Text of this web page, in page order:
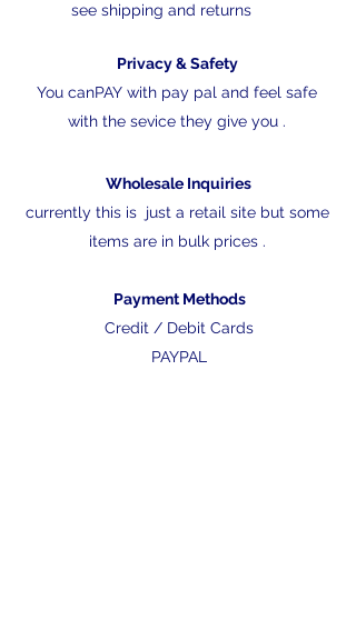
see shipping and returns
Privacy & Safety
You canPAY with pay pal and feel safe
with the sevice they give you .
Wholesale Inquiries
currently this is just a retail site but some
items are in bulk prices .
Payment Methods
Credit / Debit Cards
PAYPAL